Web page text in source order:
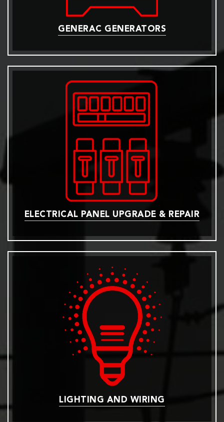
GENERAC GENERATORS
ELECTRICAL PANEL UPGRADE & REPAIR
LIGHTING AND WIRING